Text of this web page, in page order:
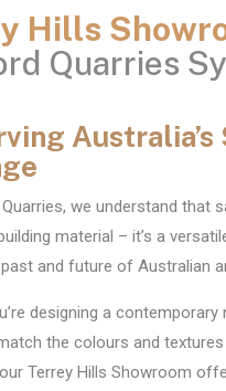
Hills
Quarries
Australia’s
we understand that
material – it’s a
and future of Australian
designing a
the colours and
Terrey Hills Showroom